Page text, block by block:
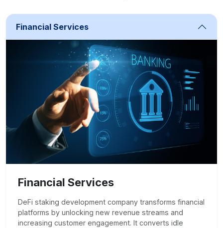
Financial Services
Financial Services
DeFi staking development company transforms financial
platforms by unlocking new revenue streams and
increasing customer engagement. It converts idle